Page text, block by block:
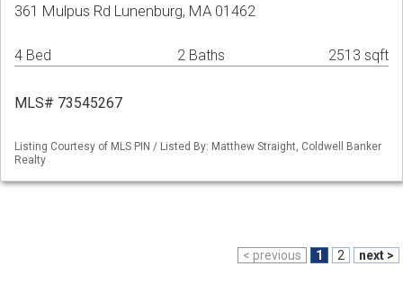
361 Mulpus Rd Lunenburg, MA 01462
4 Bed 2 Baths 2513 sqft
MLS# 73545267
Listing Courtesy of MLS PIN / Listed By: Matthew Straight, Coldwell Banker
Realty
< previous 1 2 next >